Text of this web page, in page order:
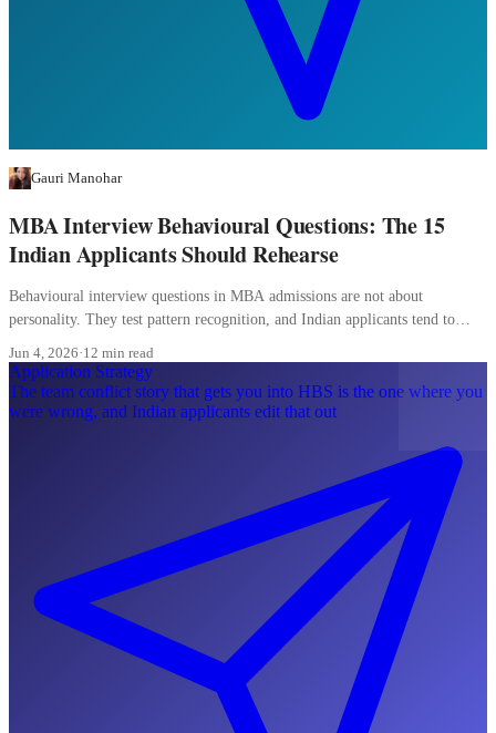
Gauri Manohar
MBA Interview Behavioural Questions: The 15
Indian Applicants Should Rehearse
Behavioural interview questions in MBA admissions are not about
personality. They test pattern recognition, and Indian applicants tend to
Jun 4, 2026·12 min read
Application Strategy
The team conflict story that gets you into HBS is the one where you
were wrong, and Indian applicants edit that out